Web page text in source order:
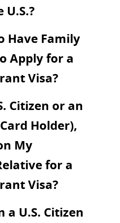
U.S.?
Have Family
Apply for a
Visa?
Citizen or an
Holder),
My
for a
Visa?
a U.S. Citizen